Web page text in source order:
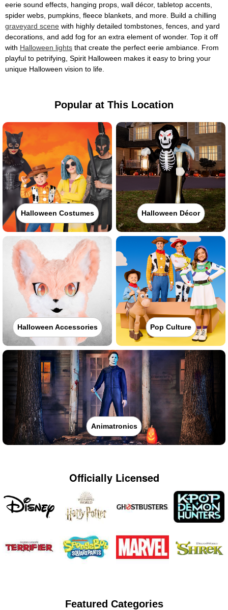
eerie sound effects, hanging props, wall décor, tabletop accents,
spider webs, pumpkins, fleece blankets, and more. Build a chilling
graveyard scene with highly detailed tombstones, fences, and yard
decorations, and add fog for an extra element of wonder. Top it off
with Halloween lights that create the perfect eerie ambiance. From
playful to petrifying, Spirit Halloween makes it easy to bring your
unique Halloween vision to life.
Popular at This Location
Halloween Costumes Halloween Décor
Halloween Accessories Pop Culture
Animatronics
Officially Licensed
Featured Categories